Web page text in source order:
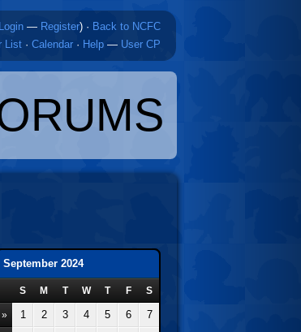
Login — Register) · Back to NCFC
List · Calendar · Help — User CP
September 2024
S M T W T F S
» 1 2 3 4 5 6 7